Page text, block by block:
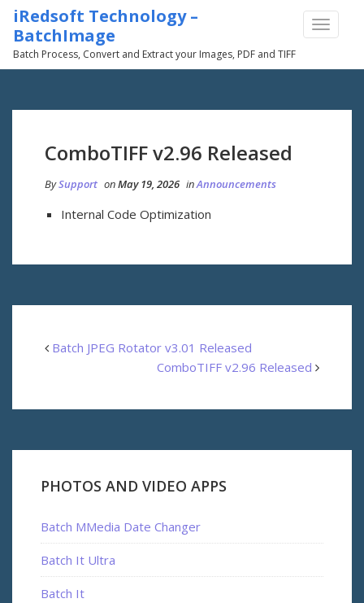
TOGGLE
iRedsoft Technology –
BatchImage
Batch Process, Convert and Extract your Images, PDF and TIFF
ComboTIFF v2.96 Released
BySupport onMay 19, 2026 inAnnouncements
Internal Code Optimization
Batch JPEG Rotator v3.01 Released
ComboTIFF v2.96 Released
PHOTOS AND VIDEO APPS
Batch MMedia Date Changer
Batch It Ultra
Batch It